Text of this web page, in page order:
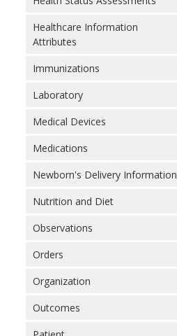
Healthcare Information
Attributes
Immunizations
Laboratory
Medical Devices
Medications
Newborn's Delivery Information
Nutrition and Diet
Observations
Orders
Organization
Outcomes